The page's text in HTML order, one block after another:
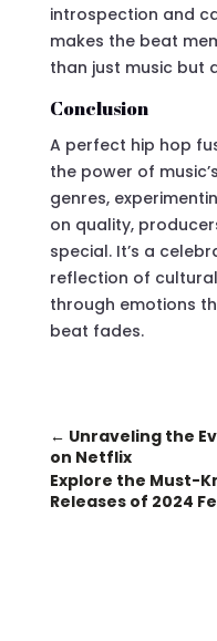
introspection and
makes the beat
than just music but
Conclusion
A perfect hip hop
the power of
genres,
on quality,
special. It’s a
reflection of
through emotions
beat fades.
← Unraveling the
on Netflix
Explore the Must-
Releases of 2024